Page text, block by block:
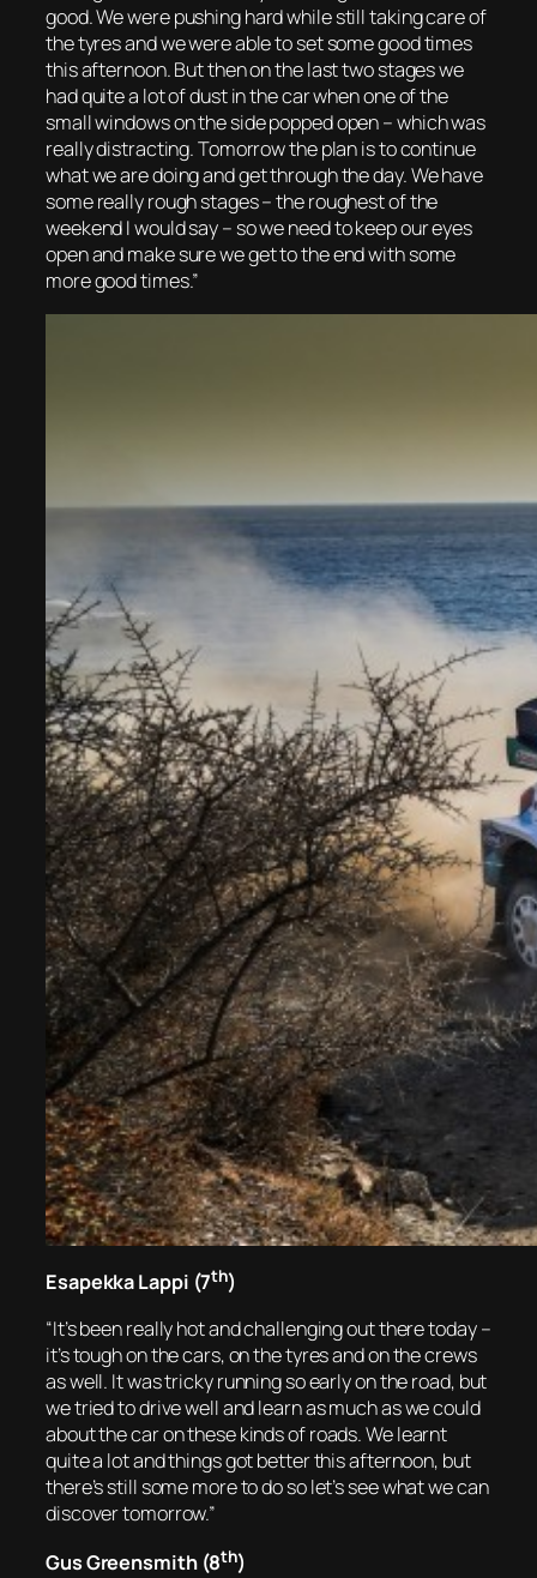
good. We were pushing hard while still taking care of
the tyres and we were able to set some good times
this afternoon. But then on the last two stages we
had quite a lot of dust in the car when one of the
small windows on the side popped open – which was
really distracting. Tomorrow the plan is to continue
what we are doing and get through the day. We have
some really rough stages – the roughest of the
weekend I would say – so we need to keep our eyes
open and make sure we get to the end with some
more good times.”
Esapekka Lappi (7th)
“It’s been really hot and challenging out there today –
it’s tough on the cars, on the tyres and on the crews
as well. It was tricky running so early on the road, but
we tried to drive well and learn as much as we could
about the car on these kinds of roads. We learnt
quite a lot and things got better this afternoon, but
there’s still some more to do so let’s see what we can
discover tomorrow.”
Gus Greensmith (8th)